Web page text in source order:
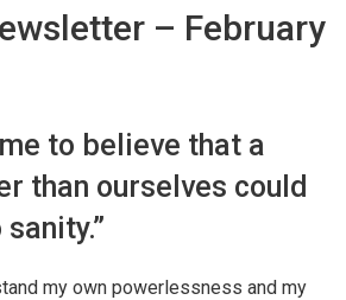
– February
to believe that a
than ourselves could
my own powerlessness and my